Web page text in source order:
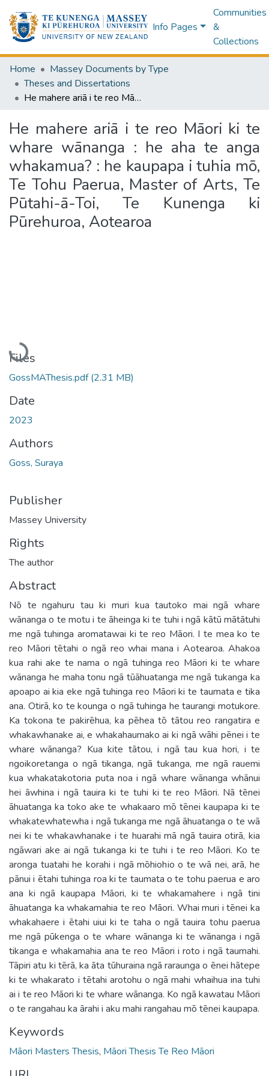
Info Pages
Communities
&
Collections
Home
Massey Documents by Type
Theses and Dissertations
He mahere ariā i te reo Māori ki te whare wānanga : he aha te anga whakamua? : he kaupapa i tuhia mō, Te Tohu Paerua, Master of Arts, Te Pūtahi-ā-Toi, Te Kunenga ki Pūrehuroa, Aotearoa
He mahere ariā i te reo Māori ki te
whare wānanga : he aha te anga
whakamua? : he kaupapa i tuhia mō,
Te Tohu Paerua, Master of Arts, Te
Pūtahi-ā-Toi, Te Kunenga ki
Pūrehuroa, Aotearoa
Loading...
Files
GossMAThesis.pdf(2.31 MB)
Date
2023
Authors
Goss, Suraya
Publisher
Massey University
Rights
The author
Abstract
Nō te ngahuru tau ki muri kua tautoko mai ngā whare
wānanga o te motu i te āheinga ki te tuhi i ngā kātū mātātuhi
me ngā tuhinga aromatawai ki te reo Māori. I te mea ko te
reo Māori tētahi o ngā reo whai mana i Aotearoa. Ahakoa
kua rahi ake te nama o ngā tuhinga reo Māori ki te whare
wānanga he maha tonu ngā tūāhuatanga me ngā tukanga ka
apoapo ai kia eke ngā tuhinga reo Māori ki te taumata e tika
ana. Otirā, ko te kounga o ngā tuhinga he taurangi motukore.
Ka tokona te pakirēhua, ka pēhea tō tātou reo rangatira e
whakawhanake ai, e whakahaumako ai ki ngā wāhi pēnei i te
whare wānanga? Kua kite tātou, i ngā tau kua hori, i te
ngoikoretanga o ngā tikanga, ngā tukanga, me ngā rauemi
kua whakatakotoria puta noa i ngā whare wānanga whānui
hei āwhina i ngā tauira ki te tuhi ki te reo Māori. Nā tēnei
āhuatanga ka toko ake te whakaaro mō tēnei kaupapa ki te
whakatewhatewha i ngā tukanga me ngā āhuatanga o te wā
nei ki te whakawhanake i te huarahi mā ngā tauira otirā, kia
ngāwari ake ai ngā tukanga ki te tuhi i te reo Māori. Ko te
aronga tuatahi he korahi i ngā mōhiohio o te wā nei, arā, he
pānui i ētahi tuhinga roa ki te taumata o te tohu paerua e aro
ana ki ngā kaupapa Māori, ki te whakamahere i ngā tini
āhuatanga ka whakamahia te reo Māori. Whai muri i tēnei ka
whakahaere i ētahi uiui ki te taha o ngā tauira tohu paerua
me ngā pūkenga o te whare wānanga ki te wānanga i ngā
tikanga e whakamahia ana te reo Māori i roto i ngā taumahi.
Tāpiri atu ki tērā, ka āta tūhuraina ngā raraunga o ēnei hātepe
ki te whakarato i tētahi arotohu o ngā mahi whaihua ina tuhi
ai i te reo Māori ki te whare wānanga. Ko ngā kawatau Māori
o te rangahau ka ārahi i aku mahi rangahau mō tēnei kaupapa.
Keywords
Māori Masters Thesis, Māori Thesis Te Reo Māori